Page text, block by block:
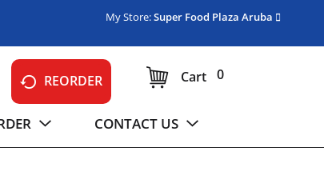
My Store:Super Food Plaza Aruba
REORDER 0
Cart
CONTACT US